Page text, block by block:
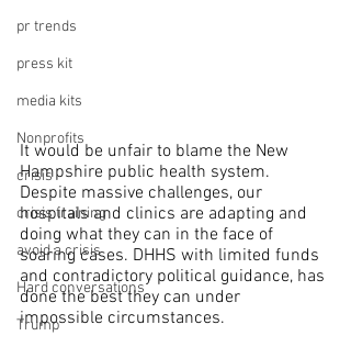
pr trends
press kit
media kits
Nonprofits
crisis
crisis training
avoid a crisis
Hard conversations
Trump
It would be unfair to blame the New
Hampshire public health system.
Despite massive challenges, our
hospitals and clinics are adapting and
doing what they can in the face of
soaring cases. DHHS with limited funds
and contradictory political guidance, has
done the best they can under
impossible circumstances.